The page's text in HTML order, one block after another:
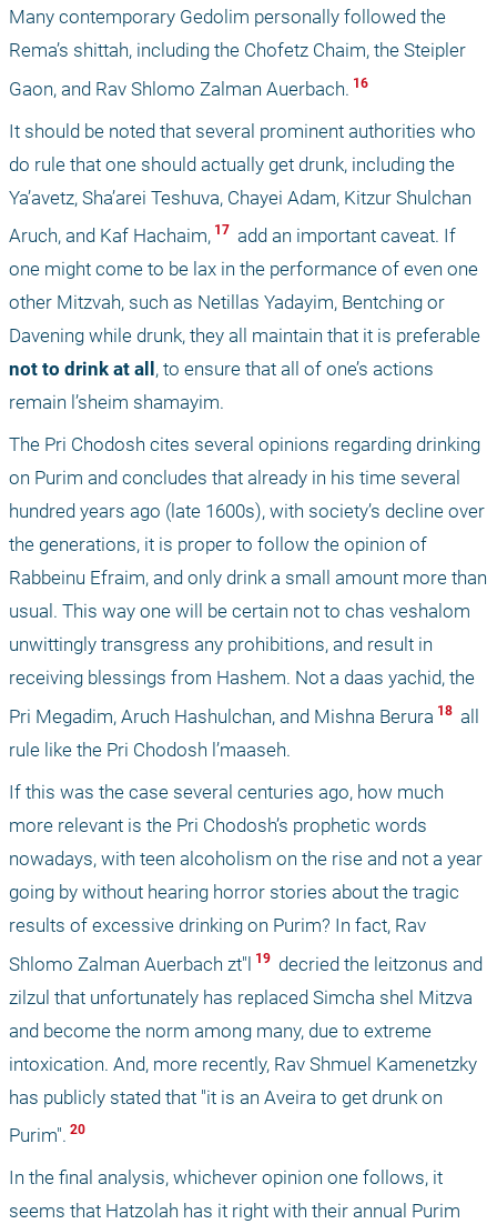
Many contemporary Gedolim personally followed the
Rema’s shittah, including the Chofetz Chaim, the Steipler
Gaon, and Rav Shlomo Zalman Auerbach. 16
It should be noted that several prominent authorities who
do rule that one should actually get drunk, including the
Ya’avetz, Sha’arei Teshuva, Chayei Adam, Kitzur Shulchan
Aruch, and Kaf Hachaim, 17 add an important caveat. If
one might come to be lax in the performance of even one
other Mitzvah, such as Netillas Yadayim, Bentching or
Davening while drunk, they all maintain that it is preferable
not to drink at all , to ensure that all of one’s actions
remain l’sheim shamayim.
The Pri Chodosh cites several opinions regarding drinking
on Purim and concludes that already in his time several
hundred years ago (late 1600s), with society’s decline over
the generations, it is proper to follow the opinion of
Rabbeinu Efraim, and only drink a small amount more than
usual. This way one will be certain not to chas veshalom
unwittingly transgress any prohibitions, and result in
receiving blessings from Hashem. Not a daas yachid, the
Pri Megadim, Aruch Hashulchan, and Mishna Berura 18 all
rule like the Pri Chodosh l’maaseh.
If this was the case several centuries ago, how much
more relevant is the Pri Chodosh’s prophetic words
nowadays, with teen alcoholism on the rise and not a year
going by without hearing horror stories about the tragic
results of excessive drinking on Purim? In fact, Rav
Shlomo Zalman Auerbach zt"l 19 decried the leitzonus and
zilzul that unfortunately has replaced Simcha shel Mitzva
and become the norm among many, due to extreme
intoxication. And, more recently, Rav Shmuel Kamenetzky
has publicly stated that "it is an Aveira to get drunk on
Purim". 20
In the final analysis, whichever opinion one follows, it
seems that Hatzolah has it right with their annual Purim